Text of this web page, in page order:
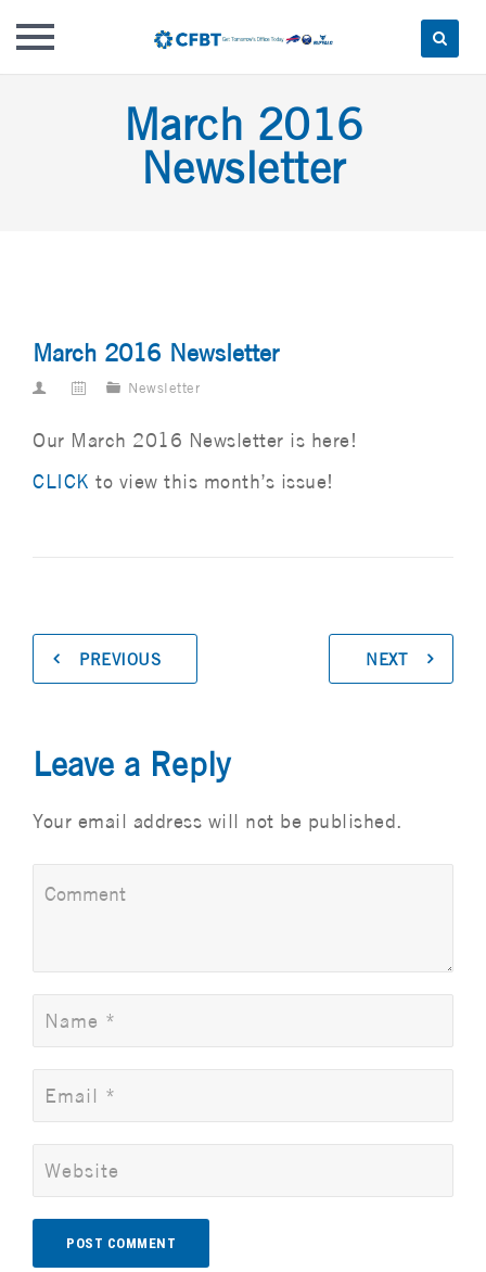
March 2016
Newsletter
March 2016 Newsletter
Newsletter
Our March 2016 Newsletter is here!
CLICK to view this month’s issue!
PREVIOUS NEXT
Leave a Reply
Your email address will not be published.